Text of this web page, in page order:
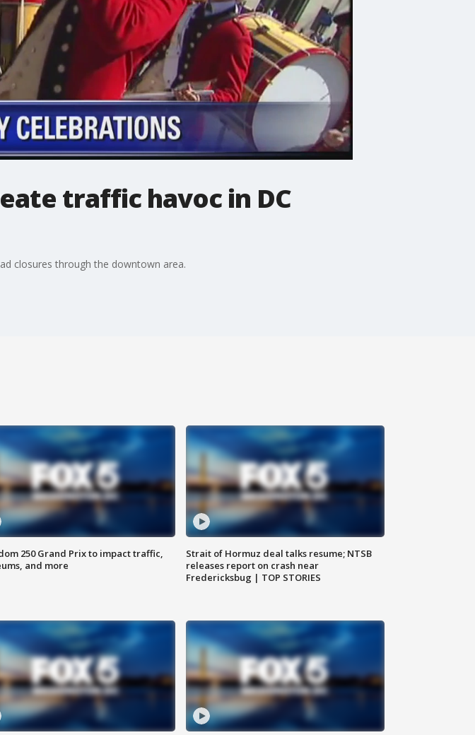
traffic havoc in DC
closures through the downtown area.
250 Grand Prix to impact traffic,
and more
Strait of Hormuz deal talks resume; NTSB
releases report on crash near
Fredericksbug | TOP STORIES